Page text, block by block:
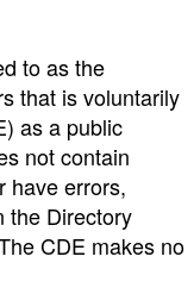
to as the
that is voluntarily
as a public
not contain
have errors,
the Directory
CDE makes no